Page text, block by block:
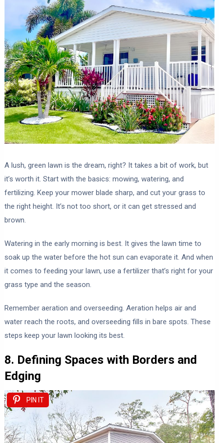
A lush, green lawn is the dream, right? It takes a bit of work, but
it’s worth it. Start with the basics: mowing, watering, and
fertilizing. Keep your mower blade sharp, and cut your grass to
the right height. It’s not too short, or it can get stressed and
brown.
Watering in the early morning is best. It gives the lawn time to
soak up the water before the hot sun can evaporate it. And when
it comes to feeding your lawn, use a fertilizer that’s right for your
grass type and the season.
Remember aeration and overseeding. Aeration helps air and
water reach the roots, and overseeding fills in bare spots. These
steps keep your lawn looking its best.
8. Defining Spaces with Borders and
Edging
PIN IT